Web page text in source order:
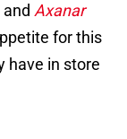
and Axanar
for this
have in store